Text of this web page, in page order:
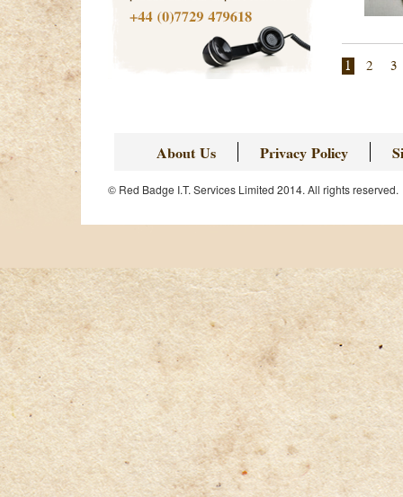
1 2 3
About Us Privacy Policy
© Red Badge I.T. Services Limited 2014. All rights reserved.